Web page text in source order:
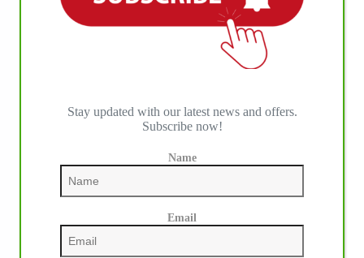
IHP MEDIA ALLIANCE PARTNERS
Stay updated with our latest news and offers.
Subscribe now!
Name
Email